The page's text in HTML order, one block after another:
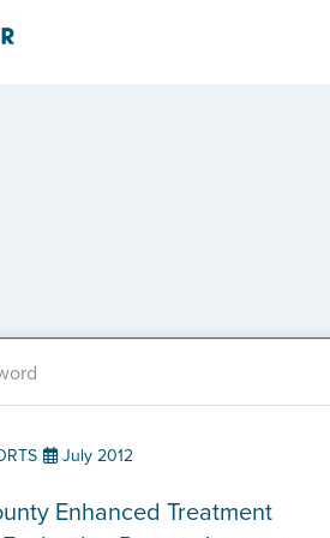
July 2012
Enhanced Treatment